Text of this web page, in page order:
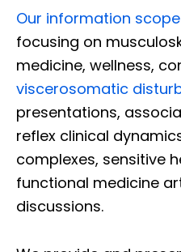
Our information scope
focusing on
medicine, wellness,
viscerosomatic
presentations,
reflex clinical
complexes, sensitive
functional medicine
discussions.